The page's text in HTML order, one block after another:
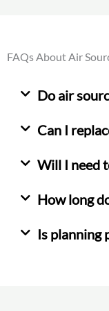
FAQs About Air
Do air
Can I
Will I need
How long
Is planning